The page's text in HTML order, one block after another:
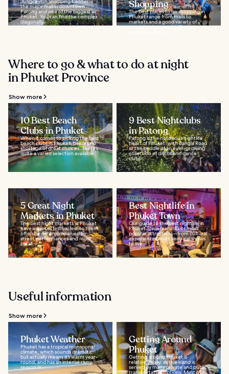
the major mall in downtown
Patong and one of the biggest in
Phuket. You can find the complex
diagonally...
Shopping
The best places to go shopping in
Phuket range from malls to
markets and a good variety of
specialty shops and galleries in
Where to go & what to do at night
in Phuket Province
Show more
10 Best Beach
Clubs in Phuket
When it comes to picking the best
beach clubs in Phuket, there’s no
shortage of great choices. There’s
quite a varied selection available...
9 Best Nightclubs
in Patong
Patong is the notorious nightlife
heart of Phuket, with Bangla Road
at the middle of an ever-growing
collection of discos and dance
clubs...
5 Great Night
Markets in Phuket
The best night markets in Phuket
have a special festival feel to them,
often being accompanied by
street performances and music.
Local...
Best Nightlife in
Phuket Town
Our guide to the best nightlife in
Phuket Town features its most
popular attractions—from cultural
experiences and theatrical shows
to live...
Useful information
Show more
Phuket Weather
Phuket has a tropical monsoonal
climate, which sounds dramatic
but actually means it’s warm year-
round, and has an intense rainy
season in...
Getting Around
Phuket
Getting around Phuket is
relatively easy, as the island is
served by many private and public
transportation options. Most of